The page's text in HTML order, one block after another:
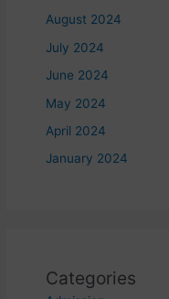
August 2024
July 2024
June 2024
May 2024
April 2024
January 2024
Categories